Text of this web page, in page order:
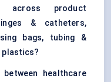
across product
& catheters,
bags, tubing &
plastics?
healthcare